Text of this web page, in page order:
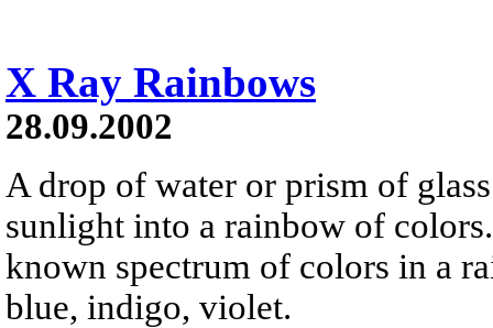
X Ray Rainbows
28.09.2002
A drop of water or prism of
sunlight into a rainbow of
known spectrum of colors in a
blue, indigo, violet.